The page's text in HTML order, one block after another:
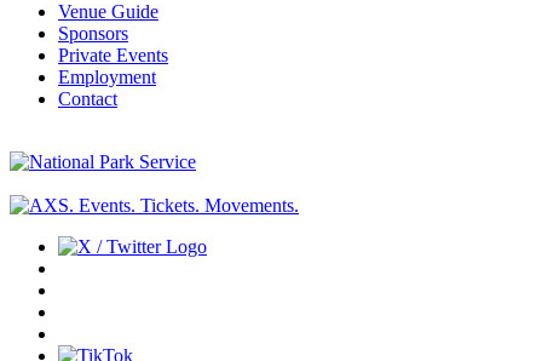
Venue Guide
Sponsors
Private Events
Employment
Contact